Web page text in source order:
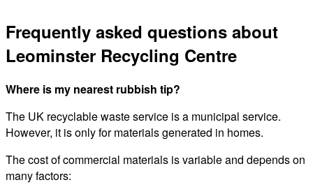
Frequently asked questions about
Leominster Recycling Centre
Where is my nearest rubbish tip?
The UK recyclable waste service is a municipal service.
However, it is only for materials generated in homes.
The cost of commercial materials is variable and depends on
many factors: